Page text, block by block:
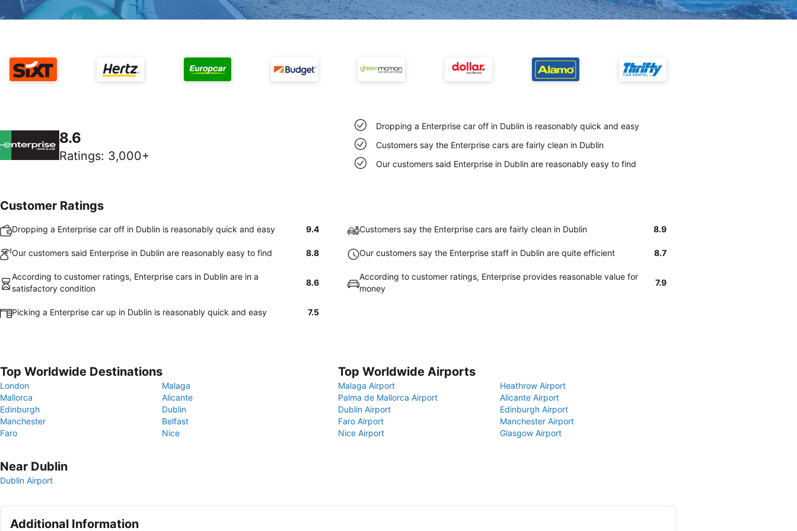
8.6
Ratings: 3,000+
Dropping a Enterprise car off in Dublin is reasonably quick and easy
Customers say the Enterprise cars are fairly clean in Dublin
Our customers said Enterprise in Dublin are reasonably easy to find
Customer Ratings
Dropping a Enterprise car off in Dublin is reasonably quick and easy 9.4 Customers say the Enterprise cars are fairly clean in Dublin 8.9
Our customers said Enterprise in Dublin are reasonably easy to find 8.8 Our customers say the Enterprise staff in Dublin are quite efficient 8.7
According to customer ratings, Enterprise cars in Dublin are in a
satisfactory condition
8.6
According to customer ratings, Enterprise provides reasonable value for
money
7.9
Picking a Enterprise car up in Dublin is reasonably quick and easy 7.5
Top Worldwide Destinations
London
Malaga
Mallorca
Alicante
Edinburgh
Dublin
Manchester
Belfast
Faro
Nice
Top Worldwide Airports
Malaga Airport
Heathrow Airport
Palma de Mallorca Airport
Alicante Airport
Dublin Airport
Edinburgh Airport
Faro Airport
Manchester Airport
Nice Airport
Glasgow Airport
Near Dublin
Dublin Airport
Additional Information